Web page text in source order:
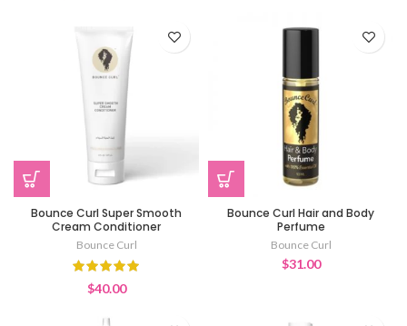
through
$44.00
Bounce Curl Super Smooth
Cream Conditioner
Bounce Curl
$40.00
Bounce Curl Hair and Body
Perfume
Bounce Curl
$31.00